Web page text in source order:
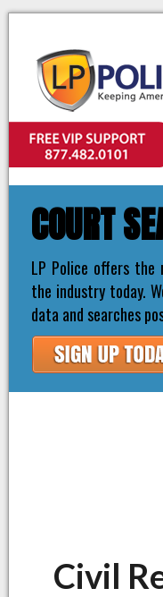
VIP SUPPORT
COURT
LP Police offers the
the industry today.
data and searches
Civil